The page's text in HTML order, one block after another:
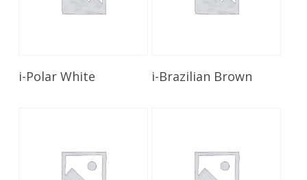
Read More
i-Polar White Read More
i-Brazilian Brown